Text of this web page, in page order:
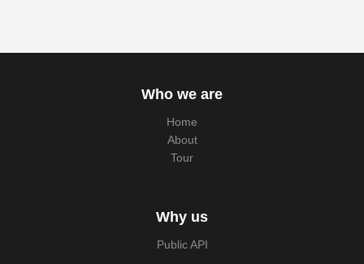
Who we are
Home
About
Tour
Why us
Public API